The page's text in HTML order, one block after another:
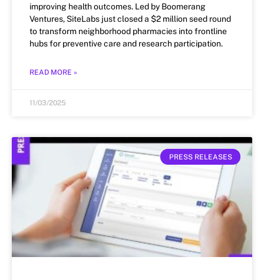
improving health outcomes. Led by Boomerang
Ventures, SiteLabs just closed a $2 million seed round
to transform neighborhood pharmacies into frontline
hubs for preventive care and research participation.
READ MORE »
11/03/2025
PRESS RELEASES